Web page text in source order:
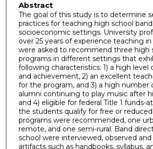
Abstract
The goal of this study is to determine
practices for teaching high school
socioeconomic settings. University
over 25 years of experience teaching
were asked to recommend three high
programs in different settings that
following characteristics: 1) a high level
and achievement, 2) an excellent
for the program, and 3) a high number
alumni continuing to play music after
and 4) eligible for federal Title 1 funds-
the students qualify for free or reduced
programs were recommended, one
remote, and one semi-rural. Band
school were interviewed, observed
artifacts such as handbooks, syllabus,